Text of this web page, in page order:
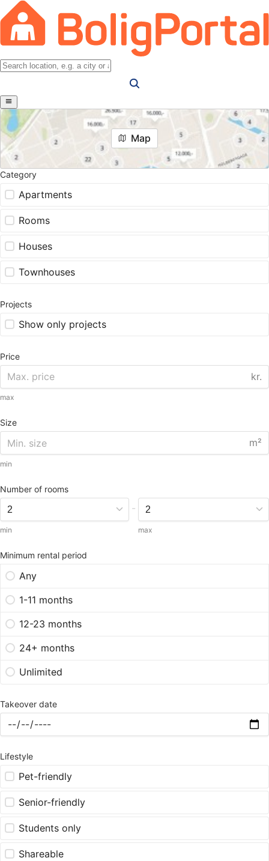
Map
Category
Apartments
Rooms
Houses
Townhouses
Projects
Show only projects
Price
kr.
max
Size
m²
min
Number of rooms
min
-
max
Minimum rental period
Any
1-11 months
12-23 months
24+ months
Unlimited
Takeover date
Lifestyle
Pet-friendly
Senior-friendly
Students only
Shareable